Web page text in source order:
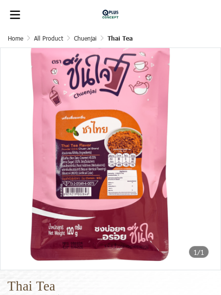
Home All Product Chuenjai Thai Tea
1/1
Thai Tea